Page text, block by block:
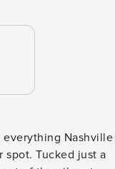
everything Nashville
spot. Tucked just a